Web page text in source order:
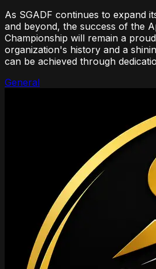
As SGADF continues to expand
and beyond, the success of the
Championship will remain a
organization's history and a
can be achieved through
General